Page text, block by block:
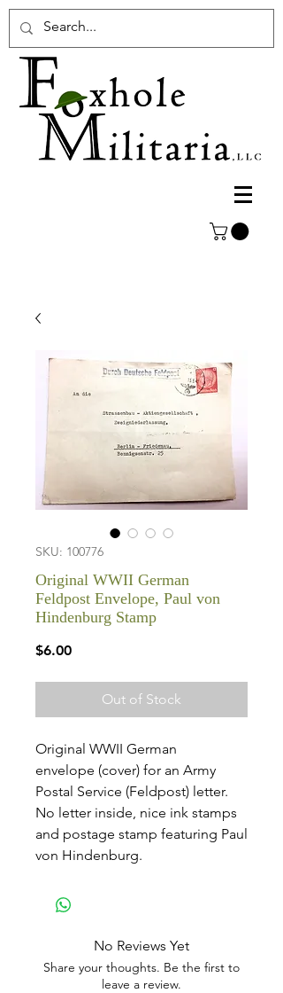
SKU: 100776
Original WWII German
Feldpost Envelope, Paul von
Hindenburg Stamp
$6.00Price
Out of Stock
Original WWII German
envelope (cover) for an Army
Postal Service (Feldpost) letter.
No letter inside, nice ink stamps
and postage stamp featuring Paul
von Hindenburg.
No Reviews Yet
Share your thoughts. Be the first to
leave a review.